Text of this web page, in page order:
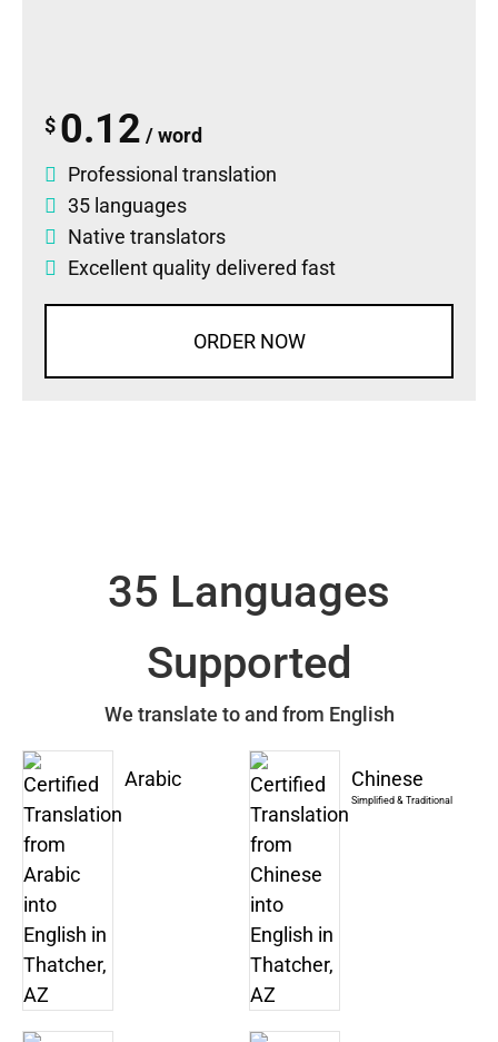
$ 0.12 / word
Professional translation
35 languages
Native translators
Excellent quality delivered fast
ORDER NOW
35 Languages
Supported
We translate to and from English
Arabic Chinese
Simplified & Traditional